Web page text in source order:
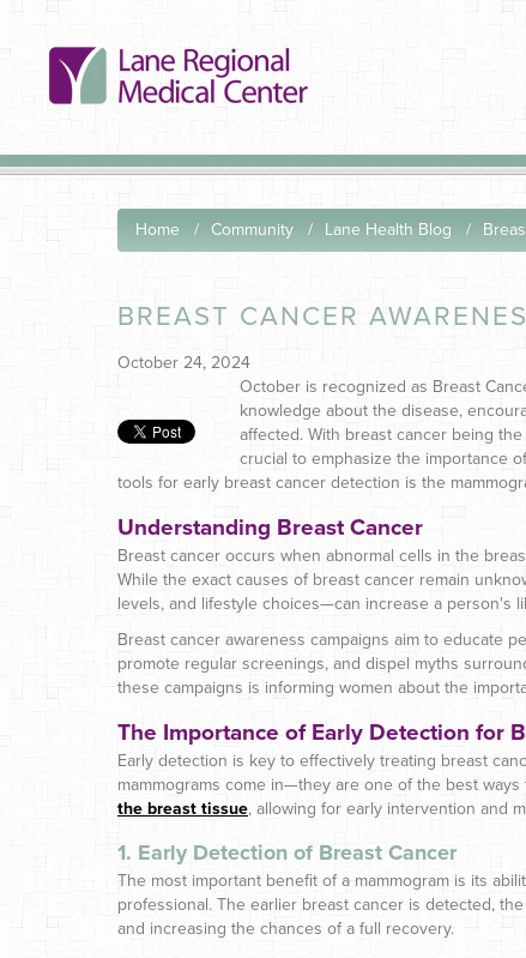
Home Community Lane Health Blog
BREAST CANCER
October 24, 2024
October is recognized as Breast
knowledge about the disease,
affected. With breast cancer being
crucial to emphasize the importance
tools for early breast cancer detection is the
Understanding Breast Cancer
Breast cancer occurs when abnormal cells in the
While the exact causes of breast cancer remain
levels, and lifestyle choices—can increase a person's
Breast cancer awareness campaigns aim to educate
promote regular screenings, and dispel myths
these campaigns is informing women about the
The Importance of Early Detection for
Early detection is key to effectively treating breast
mammograms come in—they are one of the best
the breast tissue, allowing for early intervention and
1. Early Detection of Breast Cancer
The most important benefit of a mammogram is its
professional. The earlier breast cancer is detected,
and increasing the chances of a full recovery.